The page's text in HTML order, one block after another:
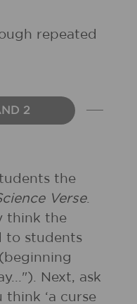
repeated
2
the
Verse.
think the
to students
Next, ask
‘a curse